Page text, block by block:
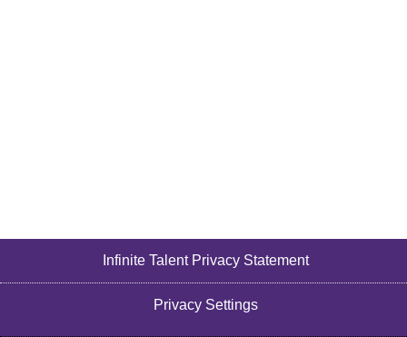
Infinite Talent Privacy Statement
Privacy Settings